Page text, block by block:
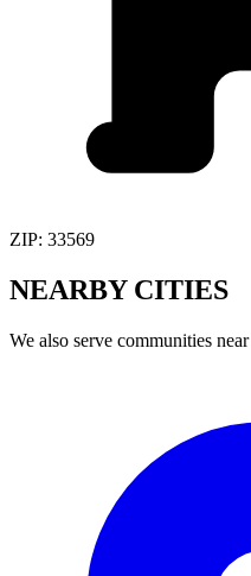
ZIP: 33569
NEARBY CITIES
We also serve communities near